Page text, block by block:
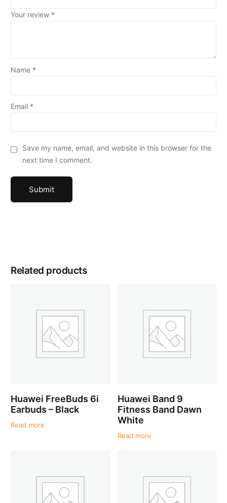
Your review *
Name *
Email *
Save my name, email, and website in this browser for the
next time I comment.
Related products
Huawei FreeBuds 6i
Earbuds – Black
Read more
Huawei Band 9
Fitness Band Dawn
White
Read more